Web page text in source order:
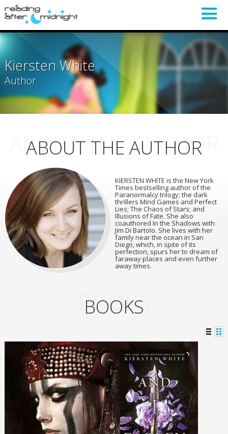
Kiersten White
Author
ABOUT THE AUTHOR
ABOUT THE AUTHOR
KIERSTEN WHITE is the New York
Times bestselling author of the
Paranormalcy trilogy; the dark
thrillers Mind Games and Perfect
Lies; The Chaos of Stars; and
Illusions of Fate. She also
coauthored In the Shadows with
Jim Di Bartolo. She lives with her
family near the ocean in San
Diego, which, in spite of its
perfection, spurs her to dream of
faraway places and even further
away times.
BOOKS
BOOKS